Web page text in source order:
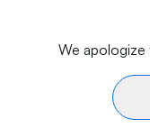
We apologize